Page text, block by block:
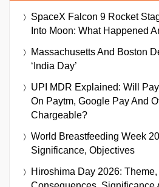
SpaceX Falcon 9 Rocket
Into Moon: What Happened
Massachusetts And Boston
‘India Day’
UPI MDR Explained: Will
On Paytm, Google Pay And
Chargeable?
World Breastfeeding Week
Significance, Objectives
Hiroshima Day 2026: Theme,